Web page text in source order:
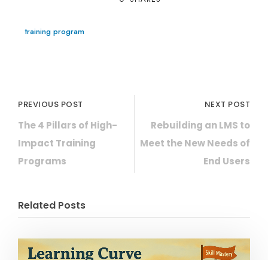
training program
PREVIOUS POST
The 4 Pillars of High-
Impact Training
Programs
NEXT POST
Rebuilding an LMS to
Meet the New Needs of
End Users
Related Posts